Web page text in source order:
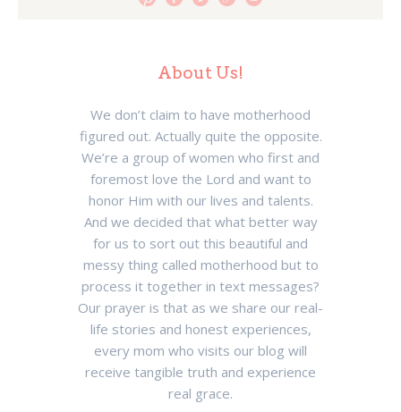
About Us!
We don’t claim to have motherhood
figured out. Actually quite the opposite.
We’re a group of women who first and
foremost love the Lord and want to
honor Him with our lives and talents.
And we decided that what better way
for us to sort out this beautiful and
messy thing called motherhood but to
process it together in text messages?
Our prayer is that as we share our real-
life stories and honest experiences,
every mom who visits our blog will
receive tangible truth and experience
real grace.